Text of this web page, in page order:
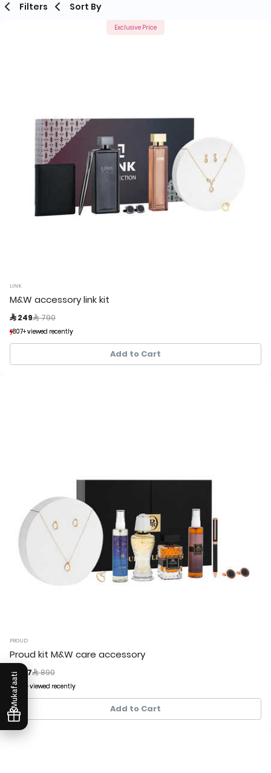
Mukafaati
Filters
Sort By
Exclusive Price
LINK
M&W accessory link kit
 249 Price reduced from
 790
807+ viewed recently
101+ sold recently
807+ viewed recently
101+ sold recently
Add to Cart
PROUD
Proud kit M&W care accessory
 267 Price reduced from
 890
303+ viewed recently
62+ sold recently
303+ viewed recently
62+ sold recently
Add to Cart